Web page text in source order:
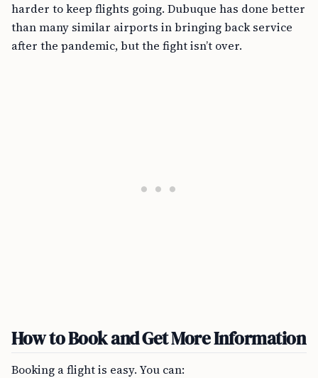
harder to keep flights going. Dubuque has done better
than many similar airports in bringing back service
after the pandemic, but the fight isn’t over.
How to Book and Get More Information
Booking a flight is easy. You can: